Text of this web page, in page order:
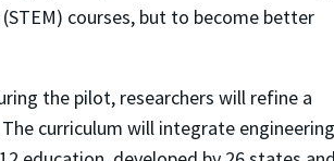
courses, but to become better
the pilot, researchers will refine a
curriculum will integrate engineering